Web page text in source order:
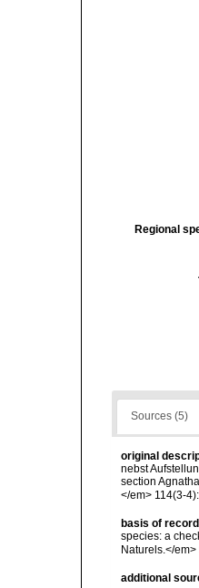
Regional
Sources (5)
original
nebst
section
</em> 114(3-
basis of record
species: a
Naturels.</em>
additional